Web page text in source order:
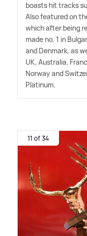
boasts hit tracks
Also featured on
which after being
made no. 1 in
and Denmark, as
UK, Australia,
Norway and
Platinum.
11 of 34